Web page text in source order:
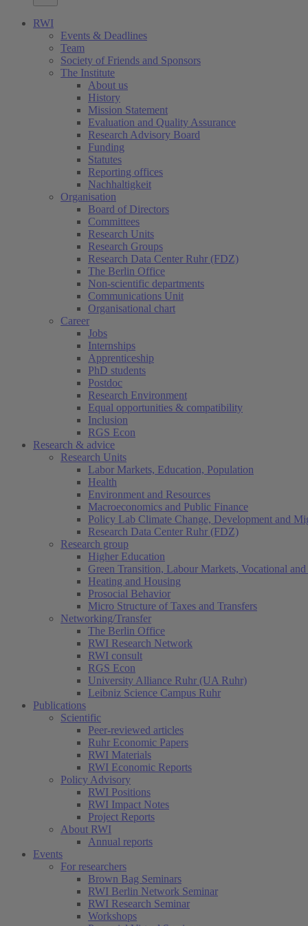
RWI
Events & Deadlines
Team
Society of Friends and Sponsors
The Institute
About us
History
Mission Statement
Evaluation and Quality Assurance
Research Advisory Board
Funding
Statutes
Reporting offices
Nachhaltigkeit
Organisation
Board of Directors
Committees
Research Units
Research Groups
Research Data Center Ruhr (FDZ)
The Berlin Office
Non-scientific departments
Communications Unit
Organisational chart
Career
Jobs
Internships
Apprenticeship
PhD students
Postdoc
Research Environment
Equal opportunities & compatibility
Inclusion
RGS Econ
Research & advice
Research Units
Labor Markets, Education, Population
Health
Environment and Resources
Macroeconomics and Public Finance
Policy Lab Climate Change, Development and
Research Data Center Ruhr (FDZ)
Research group
Higher Education
Green Transition, Labour Markets, Vocational
Heating and Housing
Prosocial Behavior
Micro Structure of Taxes and Transfers
Networking/Transfer
The Berlin Office
RWI Research Network
RWI consult
RGS Econ
University Alliance Ruhr (UA Ruhr)
Leibniz Science Campus Ruhr
Publications
Scientific
Peer-reviewed articles
Ruhr Economic Papers
RWI Materials
RWI Economic Reports
Policy Advisory
RWI Positions
RWI Impact Notes
Project Reports
About RWI
Annual reports
Events
For researchers
Brown Bag Seminars
RWI Berlin Network Seminar
RWI Research Seminar
Workshops